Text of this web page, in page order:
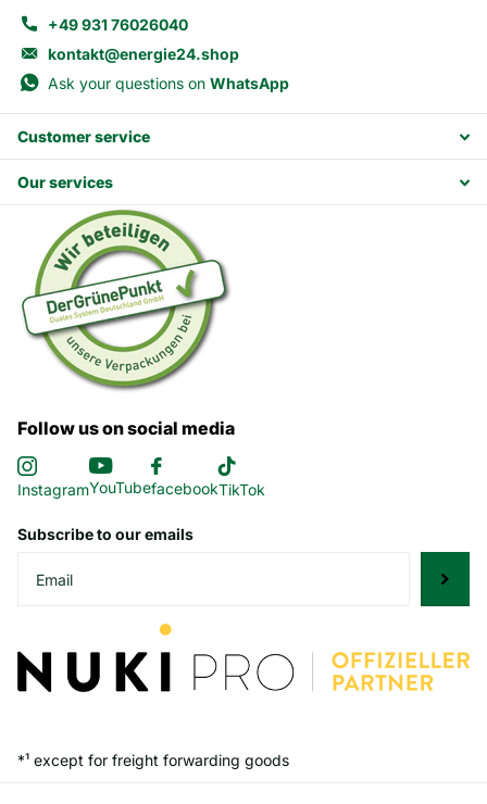
+49 931 76026040
kontakt@energie24.shop
Ask your questions on WhatsApp
Customer service
Our services
Follow us on social media
InstagramYouTubefacebookTikTok
Subscribe to our emails
*¹ except for freight forwarding goods